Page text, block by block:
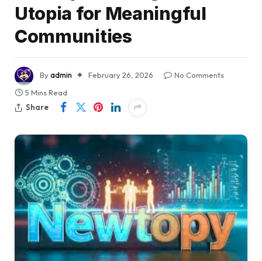
Utopia for Meaningful
Communities
Byadmin February 26, 2026
No Comments
5 Mins Read
Share